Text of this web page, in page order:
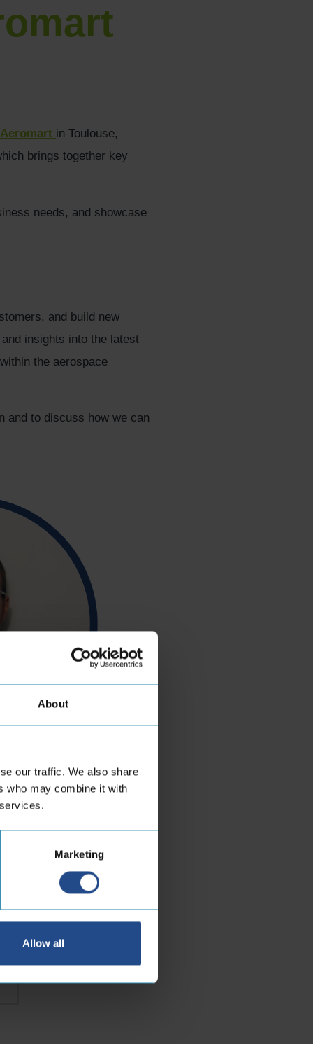
About
our traffic. We also share
who may combine it with
Marketing
Allow all
Aeromart in Toulouse,
brings together key
needs, and showcase
and build new
insights into the latest
the aerospace
and to discuss how we can